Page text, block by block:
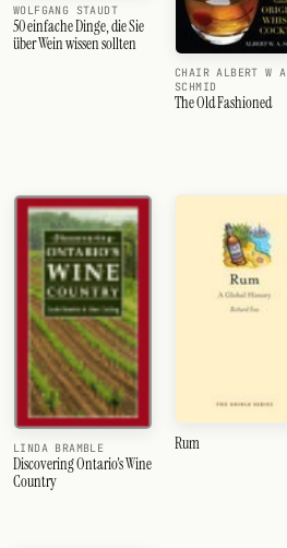
WOLFGANG STAUDT
50 einfache Dinge, die Sie
über Wein wissen sollten
CHAIR ALBERT W A
SCHMID
The Old Fashioned
LINDA BRAMBLE
Discovering Ontario's Wine
Country
Rum